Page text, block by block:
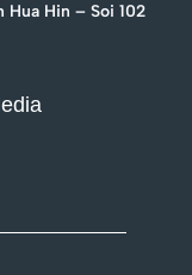
Hua Hin – Soi 102